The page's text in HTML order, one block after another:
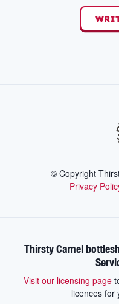
© Copyright
Privacy
Thirsty Camel
Visit our licensing page
licences for